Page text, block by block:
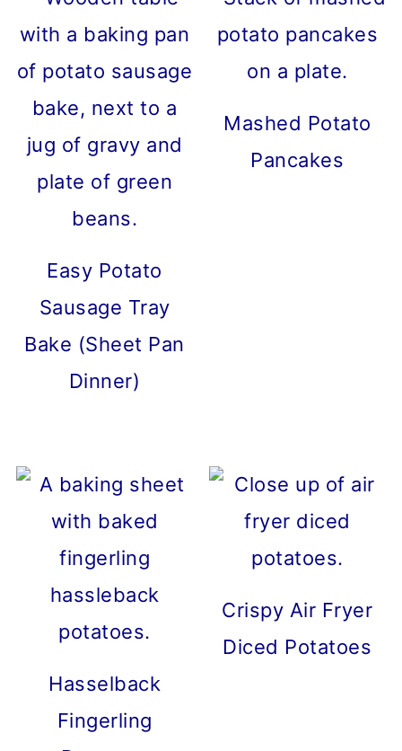
Easy Potato
Sausage Tray
Bake (Sheet Pan
Dinner)
Mashed Potato
Pancakes
Hasselback
Fingerling
Crispy Air Fryer
Diced Potatoes